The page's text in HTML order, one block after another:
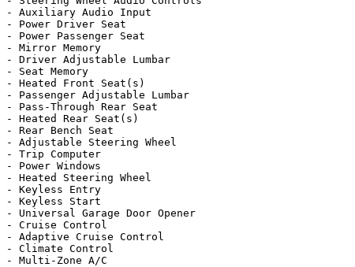
- Auxiliary Audio Input
- Power Driver Seat
- Power Passenger Seat
- Mirror Memory
- Driver Adjustable Lumbar
- Seat Memory
- Heated Front Seat(s)
- Passenger Adjustable Lumbar
- Pass-Through Rear Seat
- Heated Rear Seat(s)
- Rear Bench Seat
- Adjustable Steering Wheel
- Trip Computer
- Power Windows
- Heated Steering Wheel
- Keyless Entry
- Keyless Start
- Universal Garage Door Opener
- Cruise Control
- Adaptive Cruise Control
- Climate Control
- Multi-Zone A/C